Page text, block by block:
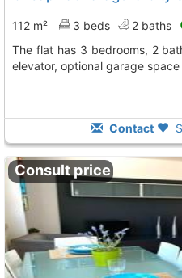
112 m² 3 beds 2 baths
The flat has 3 bedrooms, 2 baths, very bright exterior, terrace,
elevator, optional garage space
Contact
Consult price